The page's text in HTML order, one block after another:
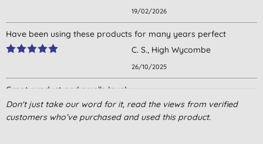
19/02/2026
Have been using these products for many years perfect
C. S., High Wycombe
26/10/2025
Great product and smells lovely.
J. D., Barmouth
24/10/2025
Don't just take our word for it, read the views from verified
customers who’ve purchased and used this product.